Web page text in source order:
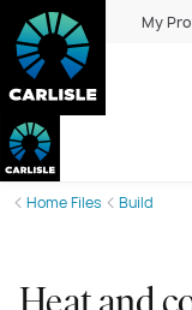
My
Home Files Build